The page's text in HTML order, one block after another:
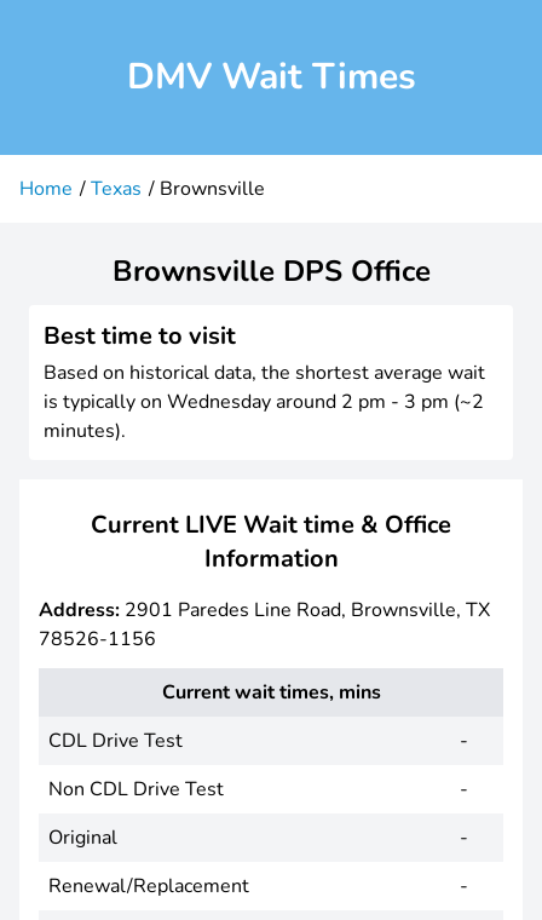
DMV Wait Times
Home Texas Brownsville
Brownsville DPS Office
Best time to visit
Based on historical data, the shortest average wait
is typically on Wednesday around 2 pm - 3 pm (~2
minutes).
Current LIVE Wait time & Office
Information
Address: 2901 Paredes Line Road, Brownsville, TX
78526-1156
Current wait times, mins
CDL Drive Test
-
Non CDL Drive Test
-
Original
-
Renewal/Replacement
-